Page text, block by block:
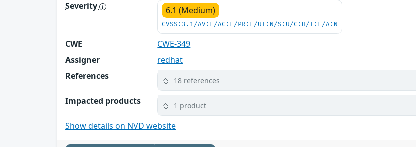
Severity
6.1 (Medium)
CVSS:3.1/AV:L/AC:L/PR:L/UI:N/S:U/C:H/I:L/A:N
CWE
CWE-349
Assigner
redhat
References
18 references
Impacted products 1 product
Show details on NVD website